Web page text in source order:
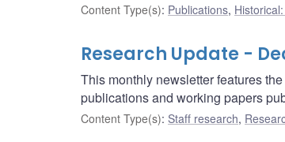
Content Type(s): Publications,
Research Update -
This monthly newsletter features
publications and working papers
Content Type(s): Staff research,